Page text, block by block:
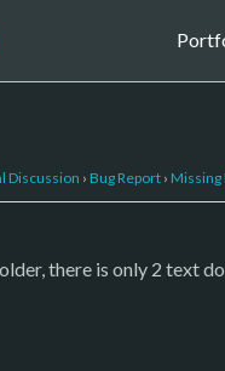
Discussion › Bug Report › Missing
there is only 2 text